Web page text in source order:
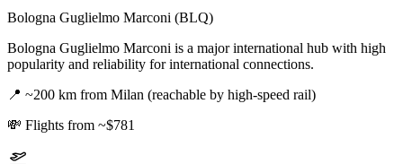
Bologna Guglielmo Marconi (BLQ)
Bologna Guglielmo Marconi is a major international hub with high
popularity and reliability for international connections.
📍 ~200 km from Milan (reachable by high-speed rail)
💸 Flights from ~$781